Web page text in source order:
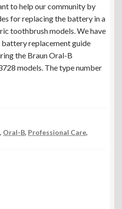
to help our community by
for replacing the battery in a
toothbrush models. We have
replacement guide
the Braun Oral-B
models. The type number
, Oral-B, Professional Care,